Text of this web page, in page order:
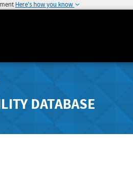
Here's how you know
DATABASE